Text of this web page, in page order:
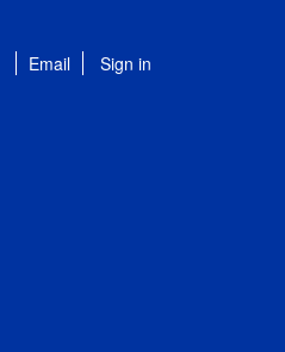
Email Sign in